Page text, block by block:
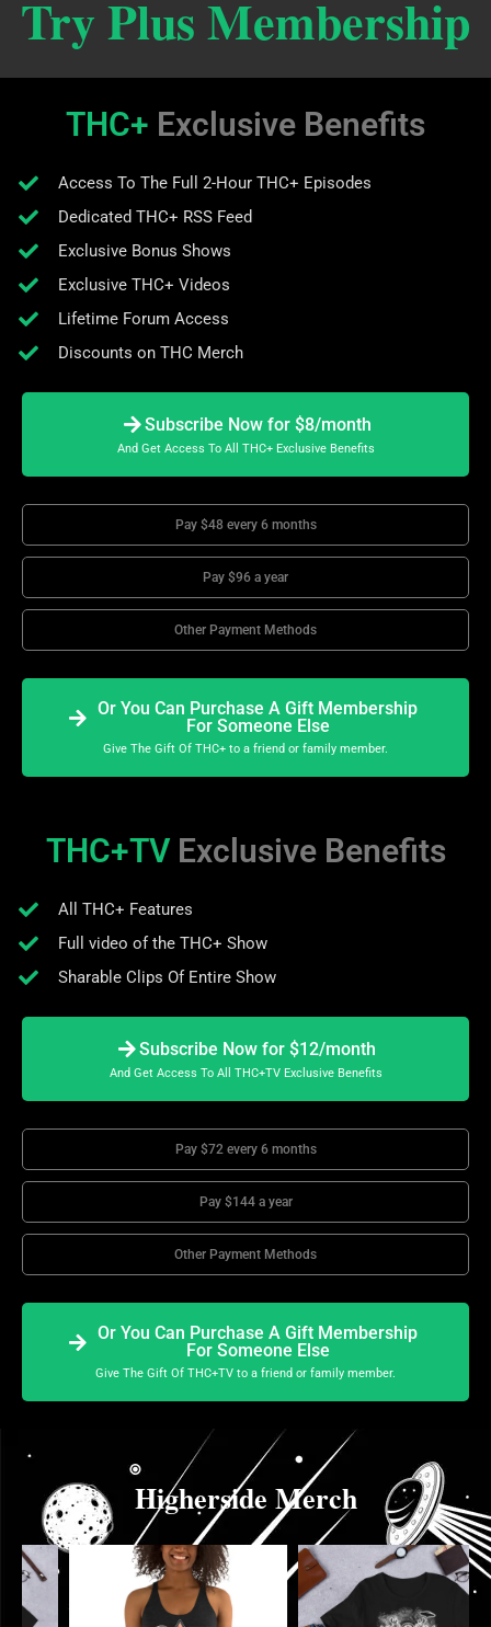
Try Plus Membership
THC+ Exclusive Benefits
Access To The Full 2-Hour THC+ Episodes
Dedicated THC+ RSS Feed
Exclusive Bonus Shows
Exclusive THC+ Videos
Lifetime Forum Access
Discounts on THC Merch
Subscribe Now for $8/month
And Get Access To All THC+ Exclusive Benefits
Pay $48 every 6 months
Pay $96 a year
Other Payment Methods
Or You Can Purchase A Gift Membership
For Someone Else
Give The Gift Of THC+ to a friend or family member.
THC+TV Exclusive Benefits
All THC+ Features
Full video of the THC+ Show
Sharable Clips Of Entire Show
Subscribe Now for $12/month
And Get Access To All THC+TV Exclusive Benefits
Pay $72 every 6 months
Pay $144 a year
Other Payment Methods
Or You Can Purchase A Gift Membership
For Someone Else
Give The Gift Of THC+TV to a friend or family member.
Higherside Merch